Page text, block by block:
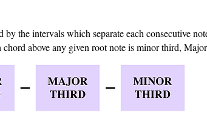
the intervals which separate each consecutive
chord above any given root note is minor third,